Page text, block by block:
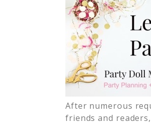
After numerous
friends and